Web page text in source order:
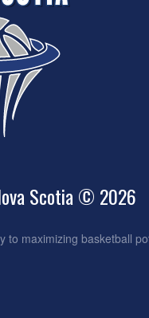
Scotia © 2026
to maximizing basketball